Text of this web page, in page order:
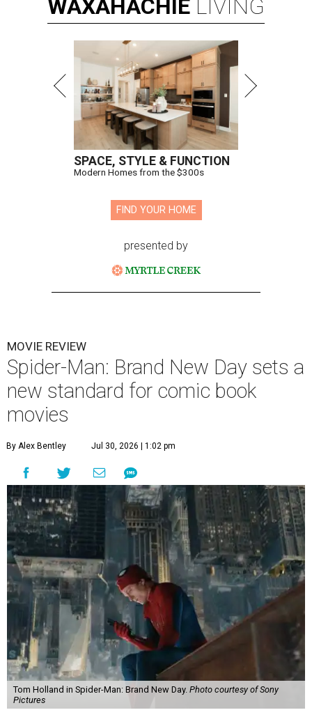
WAXAHACHIE LIVING
SPACE, STYLE & FUNCTION
Modern Homes from the $300s
FIND YOUR HOME
presented by
MOVIE REVIEW
Spider-Man: Brand New Day sets a
new standard for comic book
movies
By Alex Bentley Jul 30, 2026 | 1:02 pm
Tom Holland in Spider-Man: Brand New Day. Photo courtesy of Sony
Pictures